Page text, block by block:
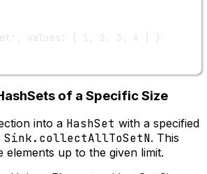
values: [ 1, 2, 3, 4 ] }
of a Specific Size
into a HashSet with a specified
Sink.collectAllToSetN. This
elements up to the given limit.